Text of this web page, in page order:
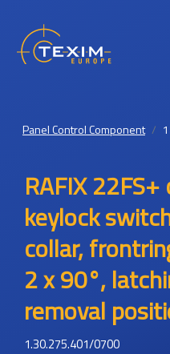
Panel Control Component
RAFIX
keylock
collar,
2 x 90°,
removal
1.30.275.401/0700